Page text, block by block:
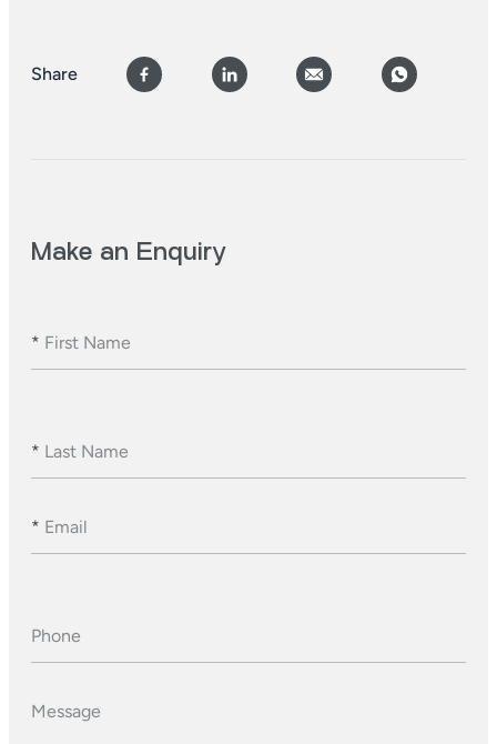
Share
Make an Enquiry
* First Name
* Last Name
* Email
Phone
Message